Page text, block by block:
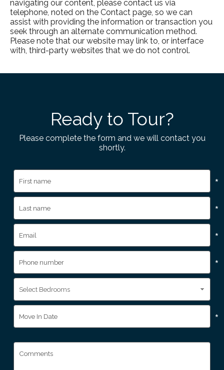
navigating our content, please contact us via
telephone, noted on the Contact page, so we can
assist with providing the information or transaction you
seek through an alternate communication method.
Please note that our website may link to, or interface
with, third-party websites that we do not control.
Ready to Tour?
Please complete the form and we will contact you
shortly.
*
*
*
*
*